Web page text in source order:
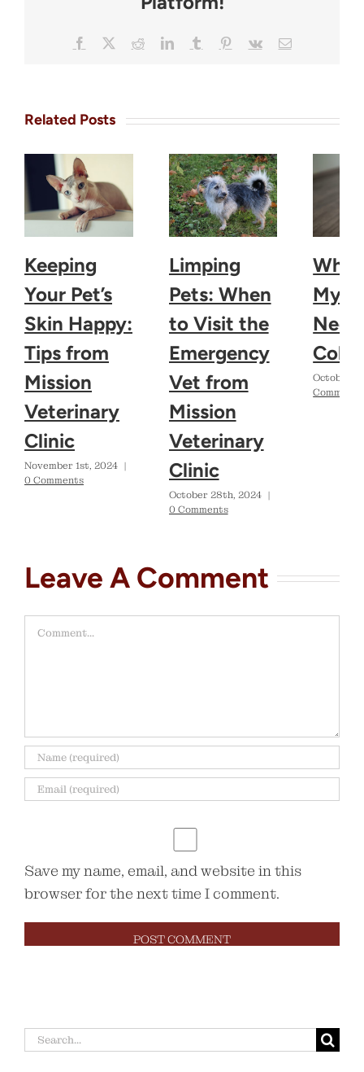
Facebook Reddit LinkedInTumblr Pinterest Email
Related Posts
Keeping
Your Pet’s
Skin Happy:
Tips from
Mission
Veterinary
Clinic
November 1st, 2024 |
0 Comments
Limping
Pets: When
to Visit the
Emergency
Vet from
Mission
Veterinary
Clinic
October 28th, 2024 |
0 Comments
Why
My
October
Comments
Leave A Comment
Comment
Save my name, email, and website in this
browser for the next time I comment.
Search